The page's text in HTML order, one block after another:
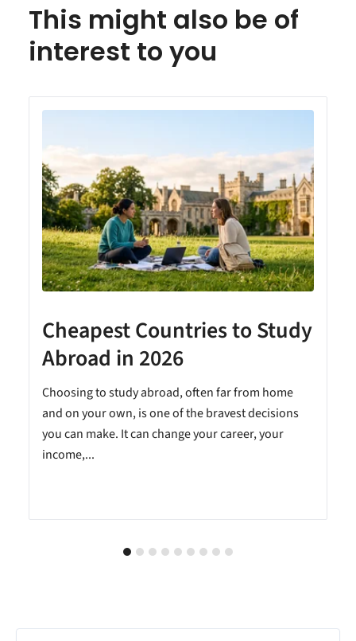
This might also be of
interest to you
Cheapest Countries to Study
Abroad in 2026
Choosing to study abroad, often far from home
and on your own, is one of the bravest decisions
you can make. It can change your career, your
income,...